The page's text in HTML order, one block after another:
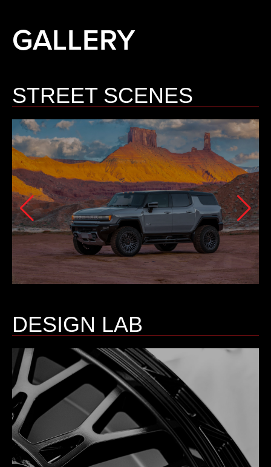
GALLERY
STREET SCENES
DESIGN LAB